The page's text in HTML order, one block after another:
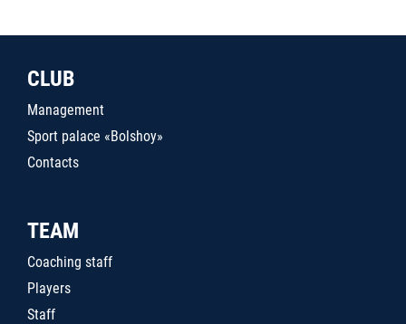
CLUB
Management
Sport palace «Bolshoy»
Contacts
TEAM
Coaching staff
Players
Staff